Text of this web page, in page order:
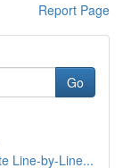
Report Page
Go
Line-by-Line...